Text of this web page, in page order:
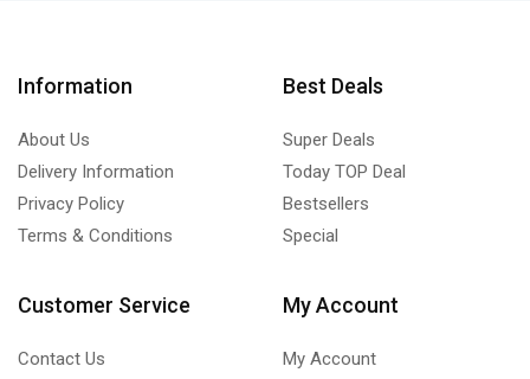
Information
About Us
Delivery Information
Privacy Policy
Terms & Conditions
Best Deals
Super Deals
Today TOP Deal
Bestsellers
Special
Customer Service
Contact Us
My Account
My Account